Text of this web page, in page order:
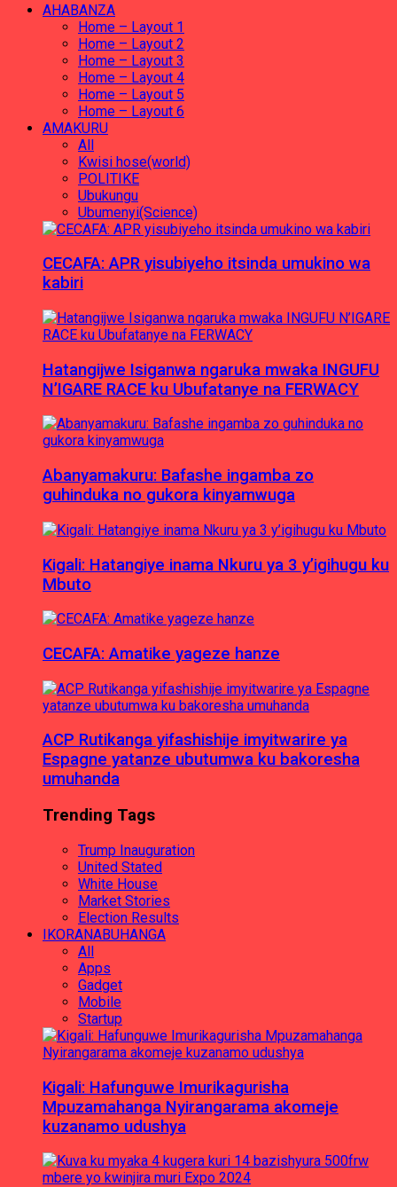
AHABANZA
Home – Layout 1
Home – Layout 2
Home – Layout 3
Home – Layout 4
Home – Layout 5
Home – Layout 6
AMAKURU
All
Kwisi hose(world)
POLITIKE
Ubukungu
Ubumenyi(Science)
CECAFA: APR yisubiyeho itsinda umukino wa
kabiri
Hatangijwe Isiganwa ngaruka mwaka INGUFU
N’IGARE RACE ku Ubufatanye na FERWACY
Abanyamakuru: Bafashe ingamba zo
guhinduka no gukora kinyamwuga
Kigali: Hatangiye inama Nkuru ya 3 y’igihugu ku
Mbuto
CECAFA: Amatike yageze hanze
ACP Rutikanga yifashishije imyitwarire ya
Espagne yatanze ubutumwa ku bakoresha
umuhanda
Trending Tags
Trump Inauguration
United Stated
White House
Market Stories
Election Results
IKORANABUHANGA
All
Apps
Gadget
Mobile
Startup
Kigali: Hafunguwe Imurikagurisha
Mpuzamahanga Nyirangarama akomeje
kuzanamo udushya